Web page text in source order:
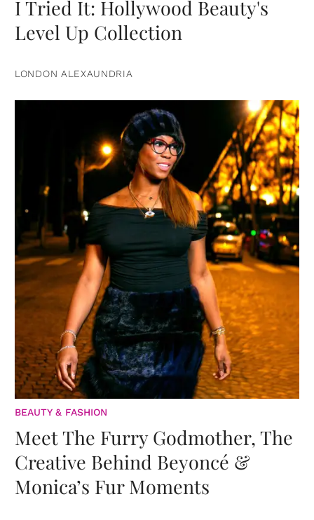
I Tried It: Hollywood Beauty's
Level Up Collection
LONDON ALEXAUNDRIA
BEAUTY & FASHION
Meet The Furry Godmother, The
Creative Behind Beyoncé &
Monica’s Fur Moments